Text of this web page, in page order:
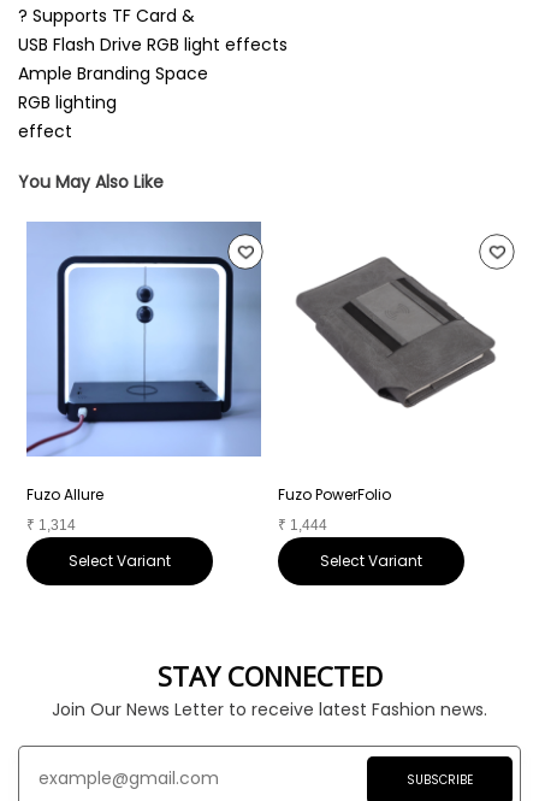
? Supports TF Card &
USB Flash Drive RGB light effects
Ample Branding Space
RGB lighting
effect
You May Also Like
Fuzo Allure
₹ 1,314
Select Variant
Fuzo PowerFolio
₹ 1,444
Select Variant
STAY CONNECTED
Join Our News Letter to receive latest Fashion news.
SUBSCRIBE